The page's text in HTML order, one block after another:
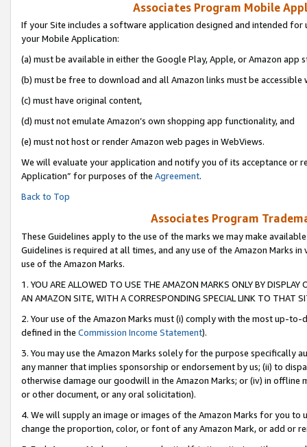
Associates Program Mobile
If your Site includes a software application designed and intended
your Mobile Application:
(a) must be available in either the Google Play, Apple, or Amazon app
(b) must be free to download and all Amazon links must be accessible
(c) must have original content,
(d) must not emulate Amazon’s own shopping app functionality, and
(e) must not host or render Amazon web pages in WebViews.
We will evaluate your application and notify you of its acceptance or
Application” for purposes of the Agreement.
Back to Top
Associates Program
These Guidelines apply to the use of the marks we may make
Guidelines is required at all times, and any use of the Amazon Marks
use of the Amazon Marks.
1. YOU ARE ALLOWED TO USE THE AMAZON MARKS ONLY BY
AN AMAZON SITE, WITH A CORRESPONDING SPECIAL LINK TO THAT
2. Your use of the Amazon Marks must (i) comply with the most up-
defined in the Commission Income Statement).
3. You may use the Amazon Marks solely for the purpose specifically
any manner that implies sponsorship or endorsement by us; (ii) to
otherwise damage our goodwill in the Amazon Marks; or (iv) in offline
or other document, or any oral solicitation).
4. We will supply an image or images of the Amazon Marks for you to
change the proportion, color, or font of any Amazon Mark, or add or